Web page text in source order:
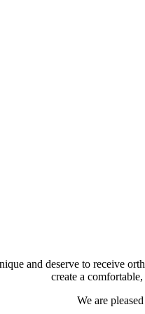
and deserve to receive
create a
We are